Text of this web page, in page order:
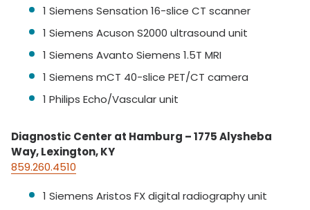
1 Siemens Sensation 16-slice CT scanner
1 Siemens Acuson S2000 ultrasound unit
1 Siemens Avanto Siemens 1.5T MRI
1 Siemens mCT 40-slice PET/CT camera
1 Philips Echo/Vascular unit
Diagnostic Center at Hamburg – 1775 Alysheba
Way, Lexington, KY
859.260.4510
1 Siemens Aristos FX digital radiography unit